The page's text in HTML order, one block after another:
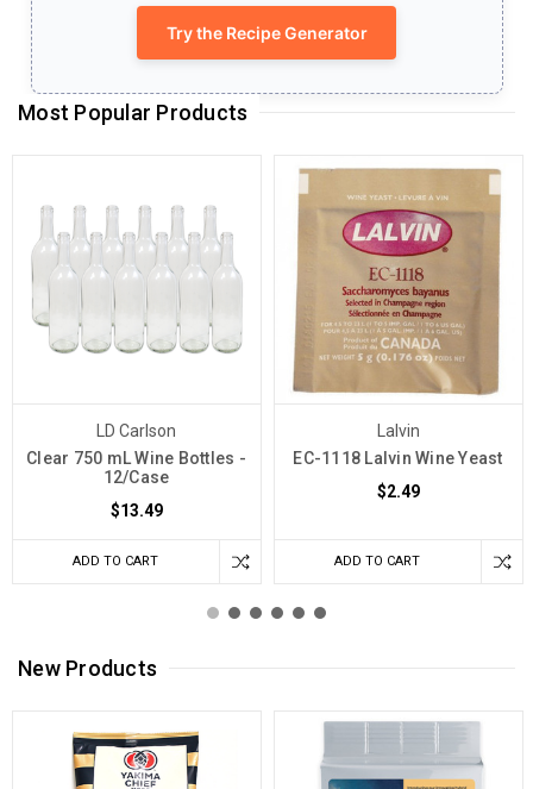
Try the Recipe Generator
Most Popular Products
LD Carlson
Clear 750 mL Wine Bottles -
12/Case
$13.49
ADD TO CART
Lalvin
EC-1118 Lalvin Wine Yeast
$2.49
ADD TO CART
New Products